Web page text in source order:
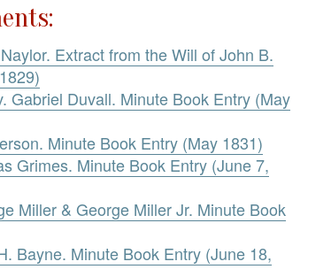
Extract from the Will of John B.
Gabriel Duvall. Minute Book Entry (May
Minute Book Entry (May 1831)
Grimes. Minute Book Entry (June 7,
Miller & George Miller Jr. Minute Book
Bayne. Minute Book Entry (June 18,